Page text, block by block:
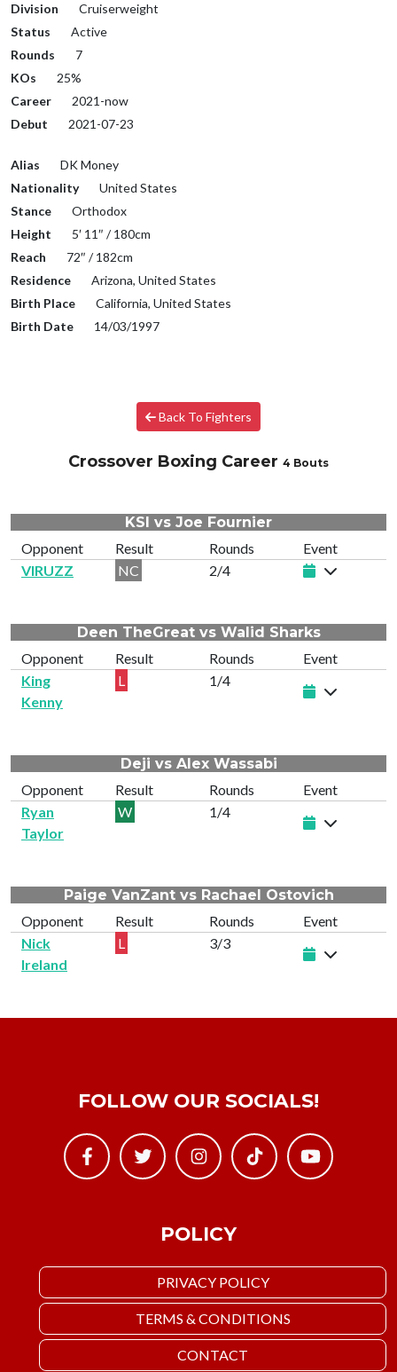
Division
Cruiserweight
Status
Active
Rounds
7
KOs
25%
Career
2021-now
Debut
2021-07-23
Alias
DK Money
Nationality
United States
Stance
Orthodox
Height
5′ 11″ / 180cm
Reach
72″ / 182cm
Residence
Arizona, United States
Birth Place
California, United States
Birth Date
14/03/1997
Back To Fighters
Crossover Boxing Career 4 Bouts
KSI vs Joe Fournier
Opponent
Result Rounds
Event
VIRUZZ
NC 2/4
Deen TheGreat vs Walid Sharks
Opponent
Result Rounds
Event
King
Kenny
L 1/4
Deji vs Alex Wassabi
Opponent
Result Rounds
Event
Ryan
Taylor
W 1/4
Paige VanZant vs Rachael Ostovich
Opponent
Result Rounds
Event
Nick
Ireland
L 3/3
POLICY
PRIVACY POLICY
TERMS & CONDITIONS
CONTACT
FOLLOW OUR SOCIALS!